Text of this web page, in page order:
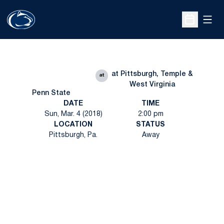
Open
Penn State
at
at Pittsburgh, Temple &
West Virginia
DATE
Sun, Mar. 4 (2018)
TIME
2:00 pm
LOCATION
Pittsburgh, Pa.
STATUS
Away